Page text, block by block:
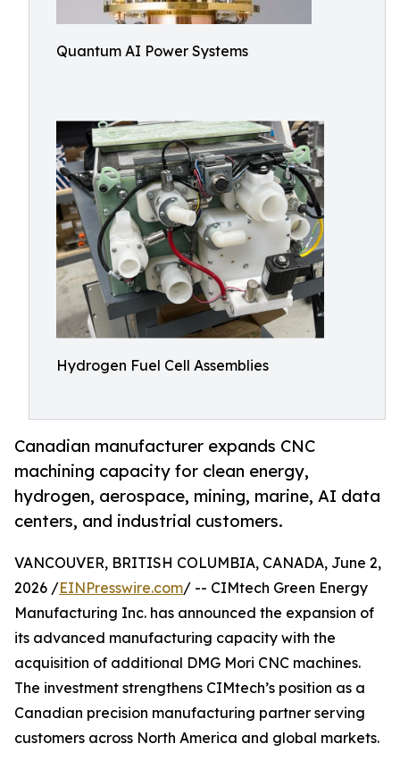
Quantum AI Power Systems
Hydrogen Fuel Cell Assemblies
Canadian manufacturer expands CNC
machining capacity for clean energy,
hydrogen, aerospace, mining, marine, AI data
centers, and industrial customers.
VANCOUVER, BRITISH COLUMBIA, CANADA, June 2,
2026 /EINPresswire.com/ -- CIMtech Green Energy
Manufacturing Inc. has announced the expansion of
its advanced manufacturing capacity with the
acquisition of additional DMG Mori CNC machines.
The investment strengthens CIMtech’s position as a
Canadian precision manufacturing partner serving
customers across North America and global markets.